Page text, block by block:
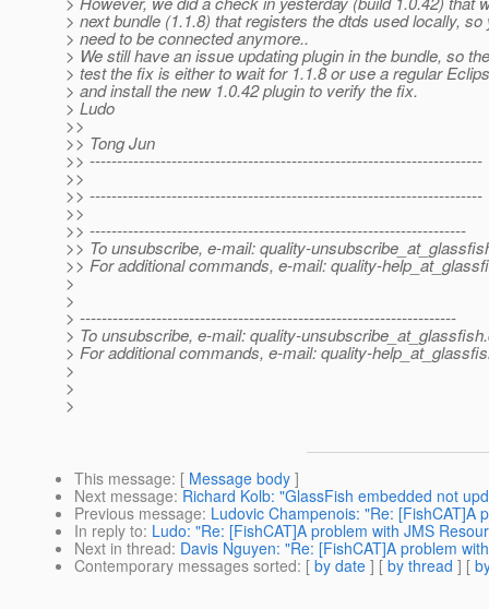
> next bundle (1.1.8) that registers the dtds used locally, so
> need to be connected anymore..
> We still have an issue updating plugin in the bundle, so
> test the fix is either to wait for 1.1.8 or use a regular
> and install the new 1.0.42 plugin to verify the fix.
> Ludo
>>
>> Tong Jun
>> ------------------------------------------------------------------------
>>
>> ------------------------------------------------------------------------
>>
>> ---------------------------------------------------------------------
>> To unsubscribe, e-mail: quality-
>> For additional commands, e-mail: quality-
>
>
> ---------------------------------------------------------------------
> To unsubscribe, e-mail: quality-unsubscribe_at_glassfish.
> For additional commands, e-mail: quality-
>
>
>
This message: [ Message body ]
Next message: Richard Kolb: "GlassFish embedded not
Previous message: Ludovic Champenois: "Re: [FishCAT]A
In reply to: Ludo: "Re: [FishCAT]A problem with JMS
Next in thread: Davis Nguyen: "Re: [FishCAT]A problem
Contemporary messages sorted: [ by date ] [ by thread ] [